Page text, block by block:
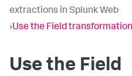
extractions in Splunk Web
›Use the Field
Use the Field